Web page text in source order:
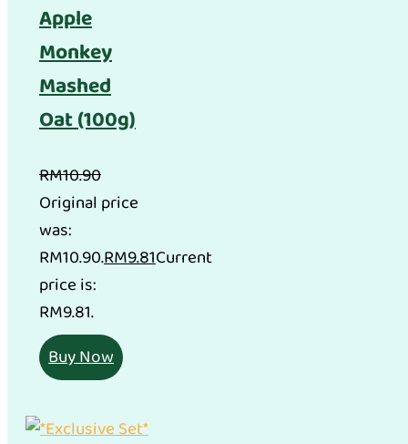
Apple
Monkey
Mashed
Oat (100g)
RM10.90
Original price
was:
RM10.90.RM9.81Current
price is:
RM9.81.
Buy Now